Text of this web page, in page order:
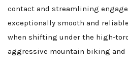
contact and streamlining
exceptionally smooth and
when shifting under the high-
aggressive mountain biking and